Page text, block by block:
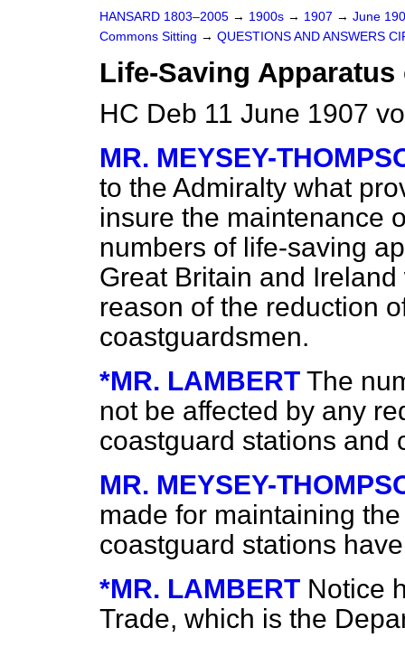
HANSARD 1803–2005 → 1900s → 1907 → June
Commons Sitting → QUESTIONS AND ANSWERS
Life-Saving Apparatus
HC Deb 11 June 1907
MR. MEYSEY-
to the Admiralty what
insure the maintenance
numbers of life-saving
Great Britain and
reason of the reduction
coastguardsmen.
*MR. LAMBERT The
not be affected by any
coastguard stations and
MR. MEYSEY-
made for maintaining
coastguard stations
*MR. LAMBERT Notice
Trade, which is the